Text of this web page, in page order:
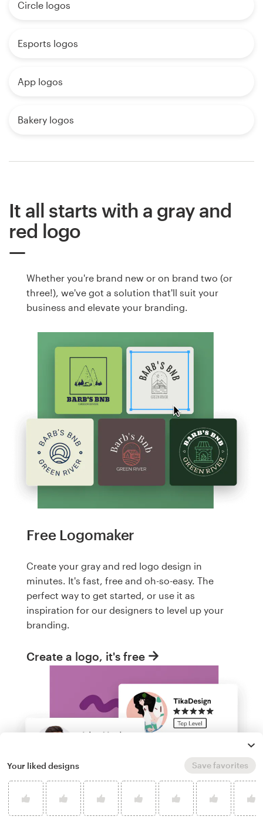
Circle logos
Esports logos
App logos
Bakery logos
It all starts with a gray and
red logo
Whether you're brand new or on brand two (or
three!), we've got a solution that'll suit your
business and elevate your branding.
Free Logomaker
Create your gray and red logo design in
minutes. It's fast, free and oh-so-easy. The
perfect way to get started, or use it as
inspiration for our designers to level up your
branding.
Create a logo, it's free
Your liked designs Save favorites